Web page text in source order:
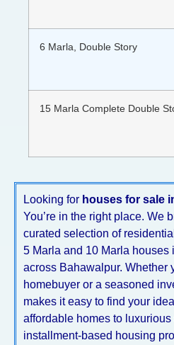
6 Marla, Double Story
15 Marla Complete Double
Looking for houses for sale
You’re in the right place. We
curated selection of
5 Marla and 10 Marla houses
across Bahawalpur. Whether
homebuyer or a seasoned
makes it easy to find your
affordable homes to
installment-based housing